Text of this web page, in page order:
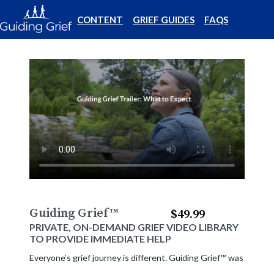
CONTENT GRIEF GUIDES FAQS
Guiding Grief™
PRIVATE, ON-DEMAND GRIEF VIDEO LIBRARY
TO PROVIDE IMMEDIATE HELP
$49.99
Everyone’s grief journey is different. Guiding Grief™ was